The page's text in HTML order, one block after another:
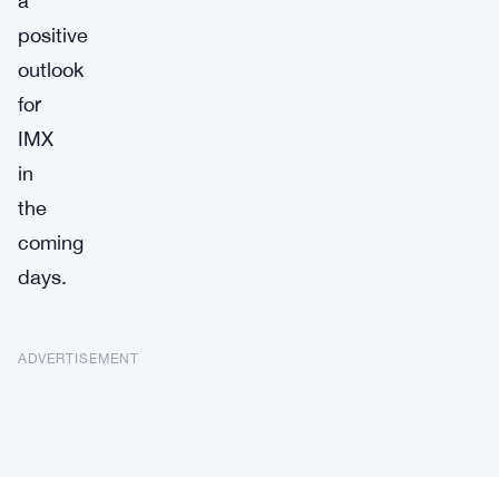
positive
outlook
for
IMX
in
the
coming
days.
ADVERTISEMENT